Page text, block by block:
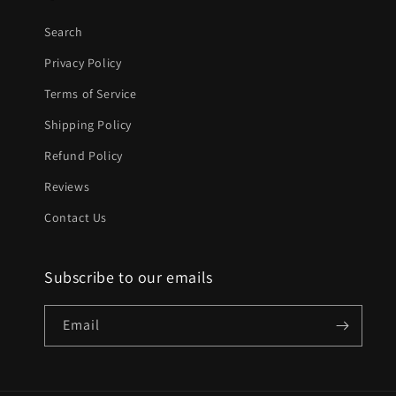
Search
Privacy Policy
Terms of Service
Shipping Policy
Refund Policy
Reviews
Contact Us
Subscribe to our emails
Email